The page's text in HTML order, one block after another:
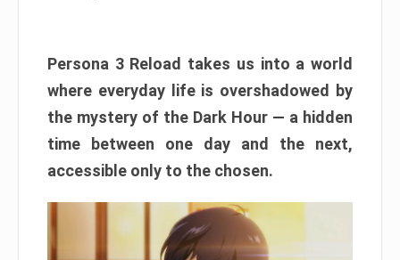
Persona 3 Reload takes us into a world
where everyday life is overshadowed by
the mystery of the Dark Hour — a hidden
time between one day and the next,
accessible only to the chosen.